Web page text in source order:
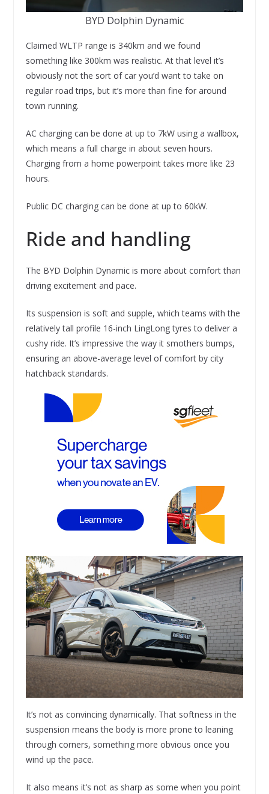
BYD Dolphin Dynamic
Claimed WLTP range is 340km and we found
something like 300km was realistic. At that level it’s
obviously not the sort of car you’d want to take on
regular road trips, but it’s more than fine for around
town running.
AC charging can be done at up to 7kW using a wallbox,
which means a full charge in about seven hours.
Charging from a home powerpoint takes more like 23
hours.
Public DC charging can be done at up to 60kW.
Ride and handling
The BYD Dolphin Dynamic is more about comfort than
driving excitement and pace.
Its suspension is soft and supple, which teams with the
relatively tall profile 16-inch LingLong tyres to deliver a
cushy ride. It’s impressive the way it smothers bumps,
ensuring an above-average level of comfort by city
hatchback standards.
It’s not as convincing dynamically. That softness in the
suspension means the body is more prone to leaning
through corners, something more obvious once you
wind up the pace.
It also means it’s not as sharp as some when you point